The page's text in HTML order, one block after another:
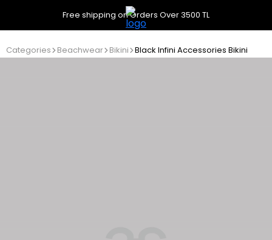
Free shipping on Orders Over 3500 TL
Categories Beachwear Bikini Black Infini Accessories Bikini